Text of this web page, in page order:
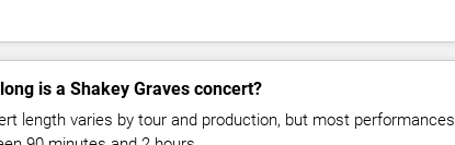
is a Shakey Graves concert?
length varies by tour and production, but most